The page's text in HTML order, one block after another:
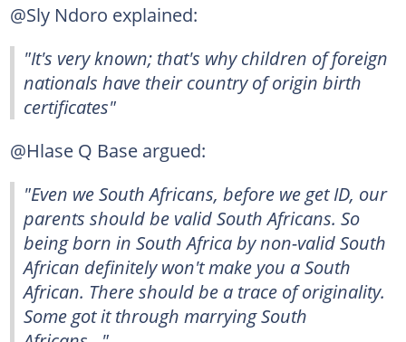
@Sly Ndoro explained:
"It's very known; that's why children of foreign
nationals have their country of origin birth
certificates"
@Hlase Q Base argued:
"Even we South Africans, before we get ID, our
parents should be valid South Africans. So
being born in South Africa by non-valid South
African definitely won't make you a South
African. There should be a trace of originality.
Some got it through marrying South